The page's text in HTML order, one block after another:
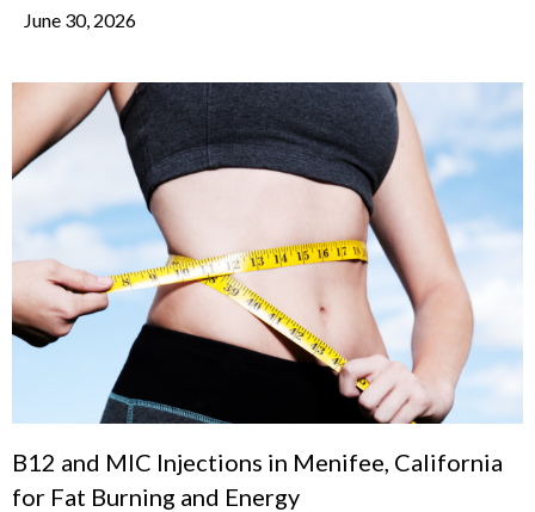
June 30, 2026
B12 and MIC Injections in Menifee, California
for Fat Burning and Energy